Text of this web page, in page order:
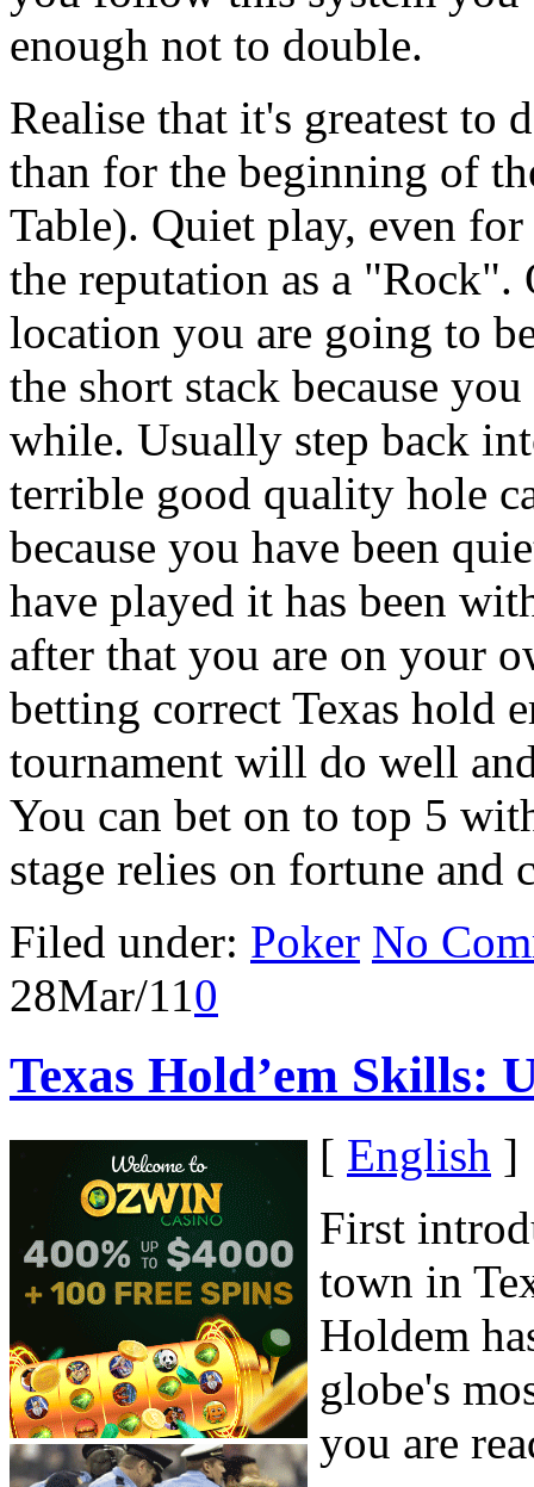
enough not to double.
Realise that it's greatest to
than for the beginning of
Table). Quiet play, even
the reputation as a
location you are going to
the short stack because
while. Usually step back
terrible good quality hole
because you have been
have played it has been
after that you are on your
betting correct Texas hold
tournament will do well
You can bet on to top 5
stage relies on fortune and
Filed under: Poker No
28Mar/110
Texas Hold’em Skills:
[ English ]
First
town in
Holdem
globe's
you are